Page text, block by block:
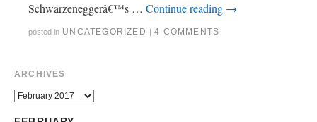
Schwarzeneggerâ€™s … Continue reading →
posted in UNCATEGORIZED 4 COMMENTS
ARCHIVES